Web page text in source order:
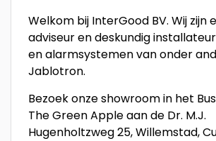
Welkom bij InterGood BV. Wij zijn
adviseur en deskundig
en alarmsystemen van onder
Jablotron.
Bezoek onze showroom in het
The Green Apple aan de Dr. M.J.
Hugenholtzweg 25, Willemstad,